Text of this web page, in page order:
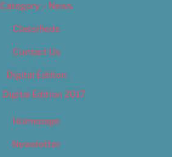
Category – News
Classifieds
Contact Us
Digital Edition
Digital Edition 2017
Homepage
Newsletter